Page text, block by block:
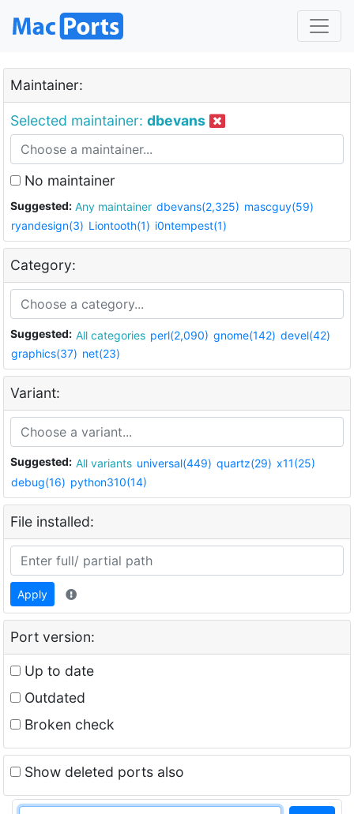
Maintainer:
Selected maintainer: dbevans
No maintainer
Suggested: Any maintainer dbevans(2,325) mascguy(59)
ryandesign(3) Liontooth(1) i0ntempest(1)
Category:
Suggested: All categories perl(2,090) gnome(142) devel(42)
graphics(37) net(23)
Variant:
Suggested: All variants universal(449) quartz(29) x11(25)
debug(16) python310(14)
File installed:
Apply
Port version:
Up to date
Outdated
Broken check
Show deleted ports also